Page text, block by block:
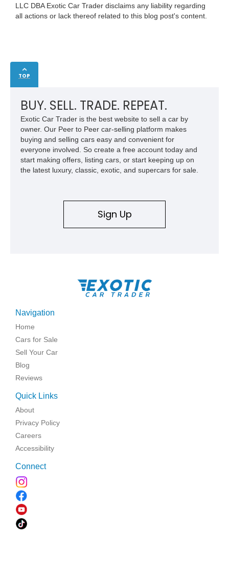
LLC DBA Exotic Car Trader disclaims any liability regarding
all actions or lack thereof related to this blog post's content.
TOP
BUY. SELL. TRADE. REPEAT.
Exotic Car Trader is the best website to sell a car by
owner. Our Peer to Peer car-selling platform makes
buying and selling cars easy and convenient for
everyone involved. So create a free account today and
start making offers, listing cars, or start keeping up on
the latest luxury, classic, exotic, and supercars for sale.
Sign Up
Navigation
Home
Cars for Sale
Sell Your Car
Blog
Reviews
Quick Links
About
Privacy Policy
Careers
Accessibility
Connect